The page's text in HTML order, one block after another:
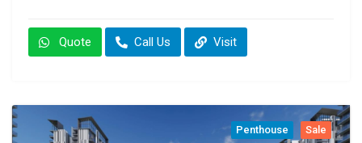
Quote Call Us Visit
Penthouse Sale